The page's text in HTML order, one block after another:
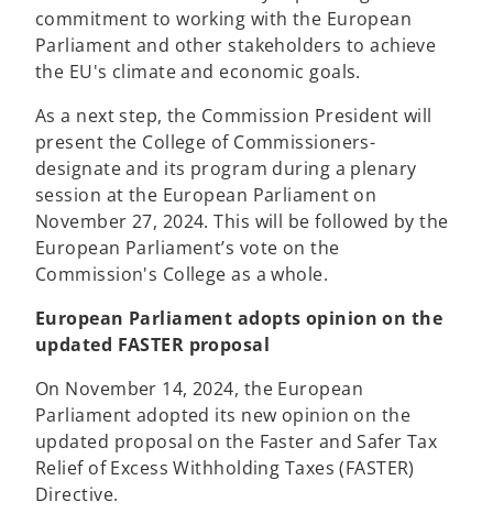
commitment to working with the European
Parliament and other stakeholders to achieve
the EU's climate and economic goals.
As a next step, the Commission President will
present the College of Commissioners-
designate and its program during a plenary
session at the European Parliament on
November 27, 2024. This will be followed by the
European Parliament’s vote on the
Commission's College as a whole.
European Parliament adopts opinion on the
updated FASTER proposal
On November 14, 2024, the European
Parliament adopted its new opinion on the
updated proposal on the Faster and Safer Tax
Relief of Excess Withholding Taxes (FASTER)
Directive.